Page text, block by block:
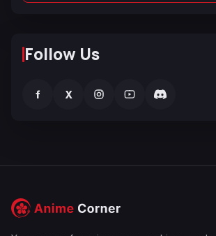
Follow Us
f X